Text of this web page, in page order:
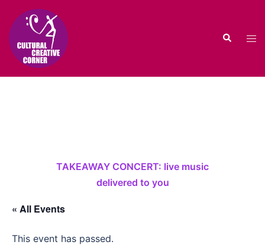
content
Search
TAKEAWAY CONCERT: live music
delivered to you
« All Events
This event has passed.